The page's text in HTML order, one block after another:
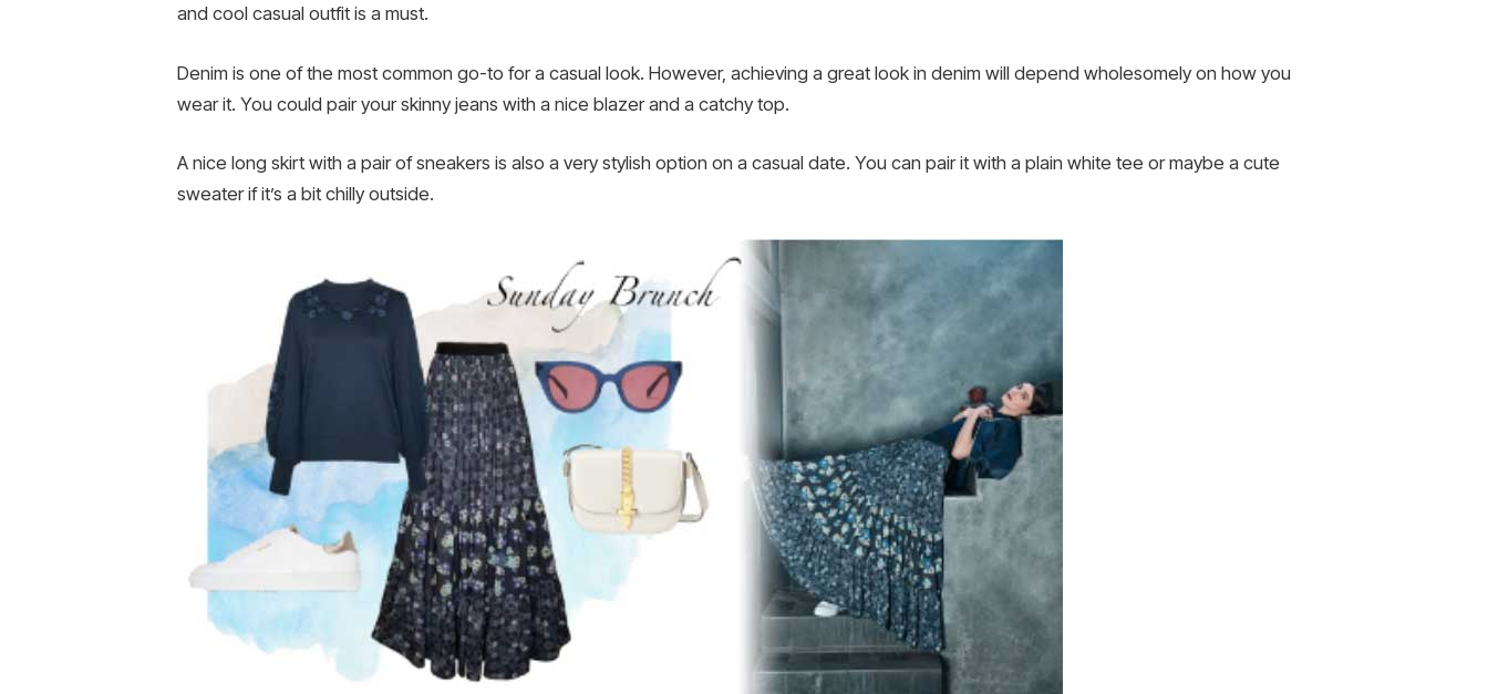
and cool casual outfit is a must.
Denim is one of the most common go-to for a casual look. However, achieving a great look in denim will depend wholesomely on how you
wear it. You could pair your skinny jeans with a nice blazer and a catchy top.
A nice long skirt with a pair of sneakers is also a very stylish option on a casual date. You can pair it with a plain white tee or maybe a cute
sweater if it’s a bit chilly outside.